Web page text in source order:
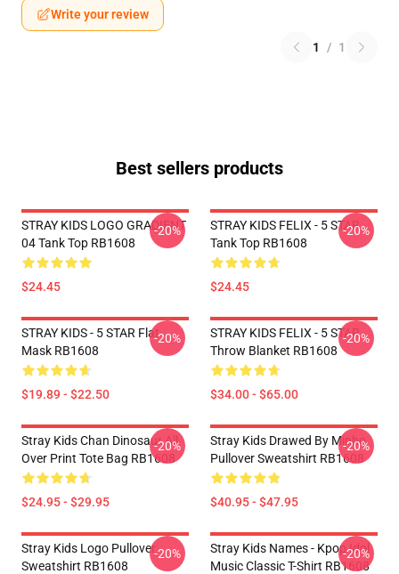
Write your review
1 / 1
Best sellers products
STRAY KIDS LOGO GRADIENT
04 Tank Top RB1608
$24.45
-20%
STRAY KIDS FELIX - 5 STAR
Tank Top RB1608
$24.45
-20%
STRAY KIDS - 5 STAR Flat
Mask RB1608
$19.89 - $22.50
-20%
STRAY KIDS FELIX - 5 STAR
Throw Blanket RB1608
$34.00 - $65.00
-20%
Stray Kids Chan Dinosaur All
Over Print Tote Bag RB1608
$24.95 - $29.95
-20%
Stray Kids Drawed By Minho
Pullover Sweatshirt RB1608
$40.95 - $47.95
-20%
Stray Kids Logo Pullover
Sweatshirt RB1608
-20%
Stray Kids Names - Kpop Idol
Music Classic T-Shirt RB1608
-20%